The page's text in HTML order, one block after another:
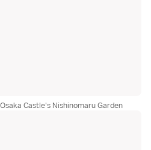
Castle's Nishinomaru Garden